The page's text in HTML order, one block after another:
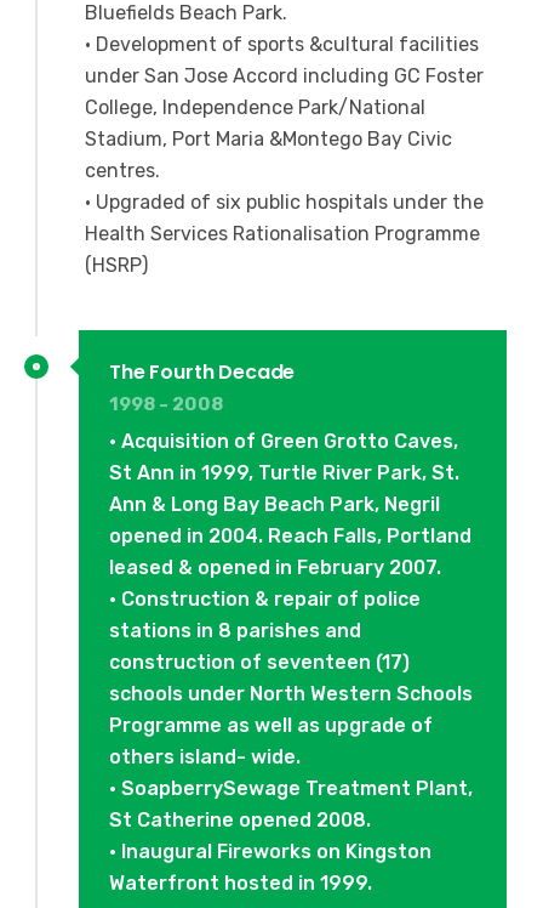
Bluefields Beach Park.
• Development of sports &cultural facilities
under San Jose Accord including GC Foster
College, Independence Park/National
Stadium, Port Maria &Montego Bay Civic
centres.
• Upgraded of six public hospitals under the
Health Services Rationalisation Programme
(HSRP)
The Fourth Decade
1998 - 2008
• Acquisition of Green Grotto Caves,
St Ann in 1999, Turtle River Park, St.
Ann & Long Bay Beach Park, Negril
opened in 2004. Reach Falls, Portland
leased & opened in February 2007.
• Construction & repair of police
stations in 8 parishes and
construction of seventeen (17)
schools under North Western Schools
Programme as well as upgrade of
others island- wide.
• SoapberrySewage Treatment Plant,
St Catherine opened 2008.
• Inaugural Fireworks on Kingston
Waterfront hosted in 1999.